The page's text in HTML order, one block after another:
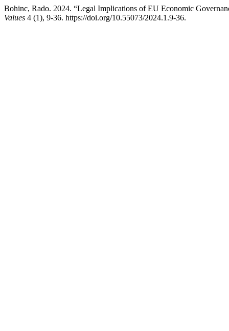
Bohinc, Rado. 2024. “Legal Implications of EU Economic
Values 4 (1), 9-36. https://doi.org/10.55073/2024.1.9-36.